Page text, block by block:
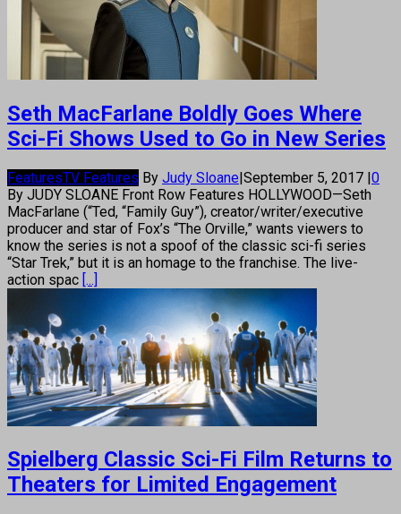
Seth MacFarlane Boldly Goes Where
Sci-Fi Shows Used to Go in New Series
FeaturesTV Features By Judy Sloane|September 5, 2017 |0
By JUDY SLOANE Front Row Features HOLLYWOOD—Seth
MacFarlane (“Ted, “Family Guy”), creator/writer/executive
producer and star of Fox’s “The Orville,” wants viewers to
know the series is not a spoof of the classic sci-fi series
“Star Trek,” but it is an homage to the franchise. The live-
action spac [...]
Spielberg Classic Sci-Fi Film Returns to
Theaters for Limited Engagement